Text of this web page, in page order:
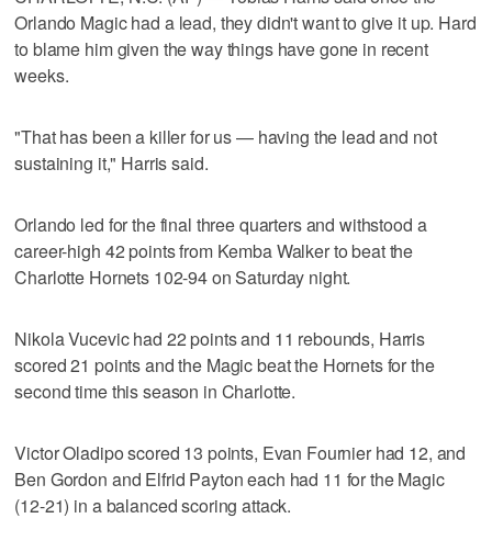
Orlando Magic had a lead, they didn't want to give it up. Hard
to blame him given the way things have gone in recent
weeks.
"That has been a killer for us — having the lead and not
sustaining it," Harris said.
Orlando led for the final three quarters and withstood a
career-high 42 points from Kemba Walker to beat the
Charlotte Hornets 102-94 on Saturday night.
Nikola Vucevic had 22 points and 11 rebounds, Harris
scored 21 points and the Magic beat the Hornets for the
second time this season in Charlotte.
Victor Oladipo scored 13 points, Evan Fournier had 12, and
Ben Gordon and Elfrid Payton each had 11 for the Magic
(12-21) in a balanced scoring attack.